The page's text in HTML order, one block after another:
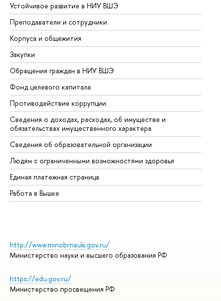
Устойчивое развитие в НИУ ВШЭ
Преподаватели и сотрудники
Корпуса и общежития
Закупки
Обращения граждан в НИУ ВШЭ
Фонд целевого капитала
Противодействие коррупции
Сведения о доходах, расходах, об имуществе и
обязательствах имущественного характера
Сведения об образовательной организации
Людям с ограниченными возможностями здоровья
Единая платежная страница
Работа в Вышке
http://www.minobrnauki.gov.ru/
Министерство науки и высшего образования РФ
https://edu.gov.ru/
Министерство просвещения РФ